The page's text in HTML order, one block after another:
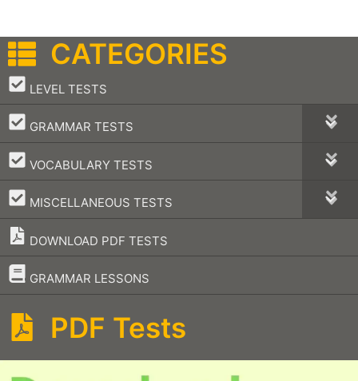
CATEGORIES
LEVEL TESTS
–
GRAMMAR TESTS
–
VOCABULARY TESTS
–
MISCELLANEOUS TESTS
–
DOWNLOAD PDF TESTS
GRAMMAR LESSONS
–
PDF Tests